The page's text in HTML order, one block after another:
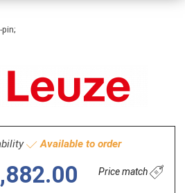
Available to order
Price match